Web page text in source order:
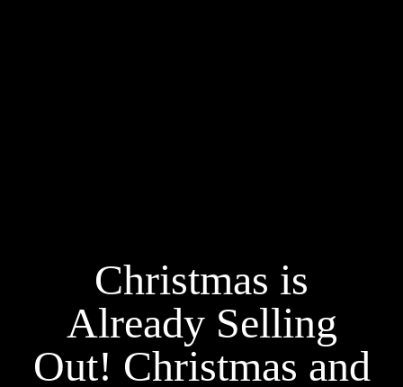
Christmas is
Already Selling
Out! Christmas and